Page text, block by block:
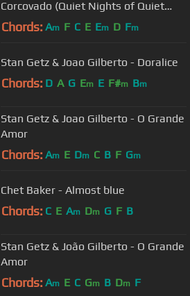
Corcovado (Quiet Nights of Quiet
Stars)
Chords: Am F C E Em D Fm
Stan Getz & Joao Gilberto - Doralice
Chords: D A G Em E F#m Bm
Stan Getz & Joao Gilberto - O Grande
Amor
Chords: Am E Dm C B F Gm
Chet Baker - Almost blue
Chords: C E Am Dm G F B
Stan Getz & João Gilberto - O Grande
Amor
Chords: Am E C Gm B Dm F